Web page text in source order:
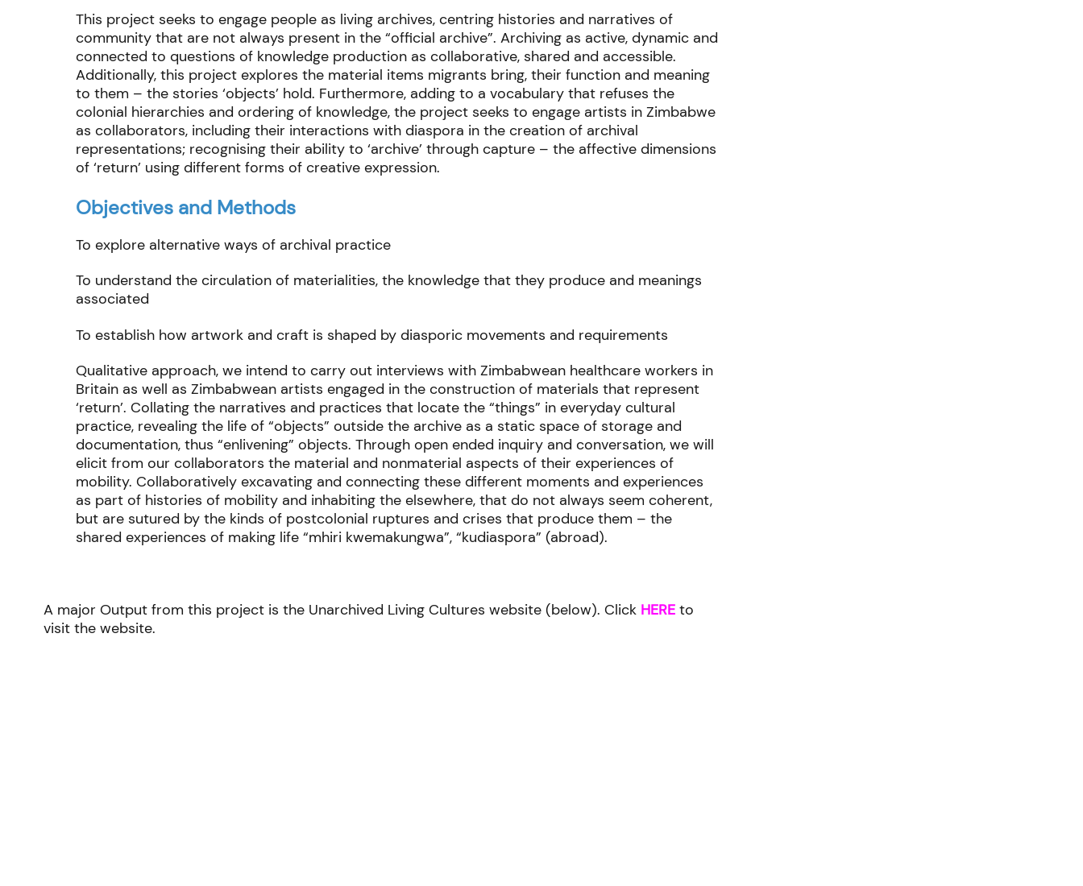
This project seeks to engage people as living archives, centring histories and narratives of
community that are not always present in the “official archive”. Archiving as active, dynamic and
connected to questions of knowledge production as collaborative, shared and accessible.
Additionally, this project explores the material items migrants bring, their function and meaning
to them – the stories ‘objects’ hold. Furthermore, adding to a vocabulary that refuses the
colonial hierarchies and ordering of knowledge, the project seeks to engage artists in Zimbabwe
as collaborators, including their interactions with diaspora in the creation of archival
representations; recognising their ability to ‘archive’ through capture – the affective dimensions
of ‘return’ using different forms of creative expression.
Objectives and Methods
To explore alternative ways of archival practice
To understand the circulation of materialities, the knowledge that they produce and meanings
associated
To establish how artwork and craft is shaped by diasporic movements and requirements
Qualitative approach, we intend to carry out interviews with Zimbabwean healthcare workers in
Britain as well as Zimbabwean artists engaged in the construction of materials that represent
‘return’. Collating the narratives and practices that locate the “things” in everyday cultural
practice, revealing the life of “objects” outside the archive as a static space of storage and
documentation, thus “enlivening” objects. Through open ended inquiry and conversation, we will
elicit from our collaborators the material and nonmaterial aspects of their experiences of
mobility. Collaboratively excavating and connecting these different moments and experiences
as part of histories of mobility and inhabiting the elsewhere, that do not always seem coherent,
but are sutured by the kinds of postcolonial ruptures and crises that produce them – the
shared experiences of making life “mhiri kwemakungwa”, “kudiaspora” (abroad).
A major Output from this project is the Unarchived Living Cultures website (below). Click HERE to
visit the website.